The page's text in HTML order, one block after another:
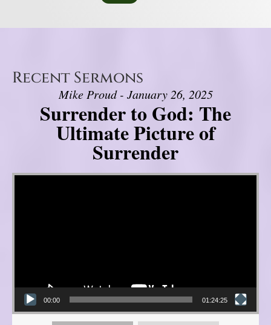
Recent Sermons
Mike Proud - January 26, 2025
Surrender to God: The
Ultimate Picture of
Surrender
Video Player
00:00 01:24:25